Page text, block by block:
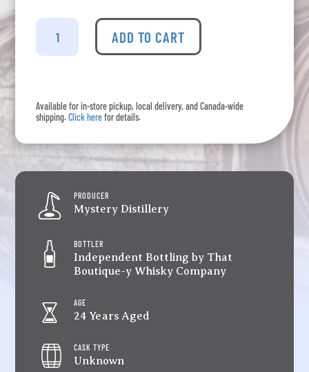
Speyside
That
Boutique-
Whisky
Company
quantity
ADD TO CART
Available for in-store pickup, local delivery, and Canada-wide
shipping.Click herefor details.
PRODUCER
Mystery Distillery
BOTTLER
Independent Bottling by That
Boutique-y Whisky Company
AGE
24 Years Aged
CASK TYPE
Unknown